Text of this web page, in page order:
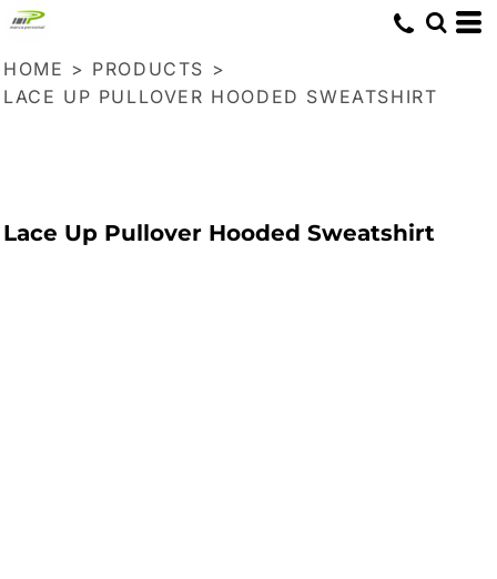
HOME > PRODUCTS >
LACE UP PULLOVER HOODED SWEATSHIRT
Lace Up Pullover Hooded Sweatshirt